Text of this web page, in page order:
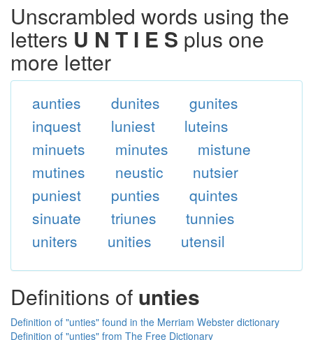
Unscrambled words using the
letters U N T I E S plus one
more letter
aunties dunites
gunites
inquest
luniest
luteins
minuets
minutes
mistune
mutines
neustic
nutsier
puniest
punties
quintes
sinuate
triunes
tunnies
uniters
unities utensil
Definitions of unties
Definition of "unties" found in the Merriam Webster dictionary
Definition of "unties" from The Free Dictionary